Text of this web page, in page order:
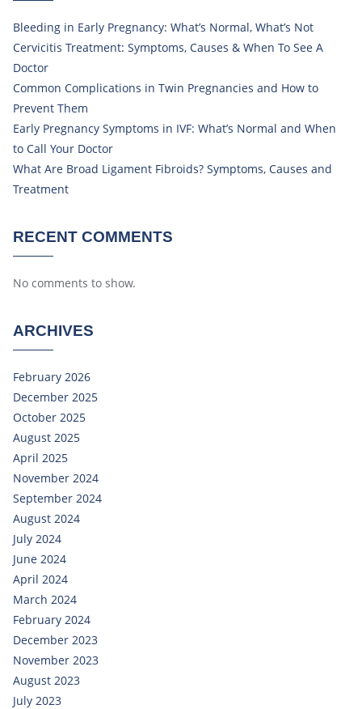
Bleeding in Early Pregnancy: What’s Normal, What’s Not
Cervicitis Treatment: Symptoms, Causes & When To See A
Doctor
Common Complications in Twin Pregnancies and How to
Prevent Them
Early Pregnancy Symptoms in IVF: What’s Normal and When
to Call Your Doctor
What Are Broad Ligament Fibroids? Symptoms, Causes and
Treatment
RECENT COMMENTS
No comments to show.
ARCHIVES
February 2026
December 2025
October 2025
August 2025
April 2025
November 2024
September 2024
August 2024
July 2024
June 2024
April 2024
March 2024
February 2024
December 2023
November 2023
August 2023
July 2023